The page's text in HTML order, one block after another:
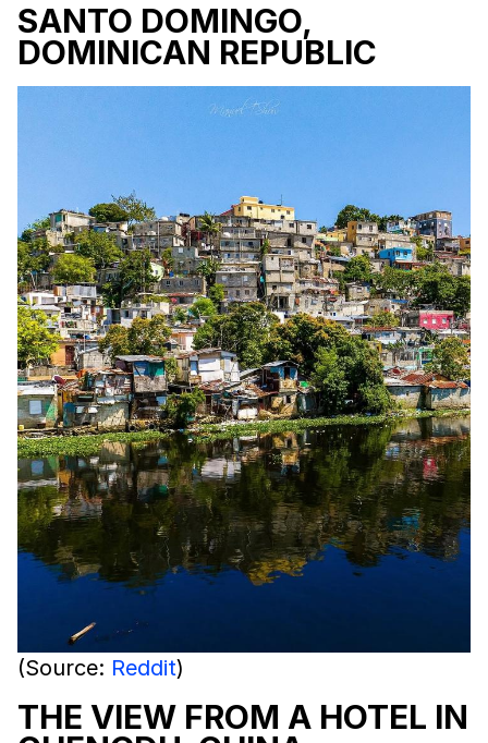
SANTO DOMINGO,
DOMINICAN REPUBLIC
(Source: Reddit)
THE VIEW FROM A HOTEL IN